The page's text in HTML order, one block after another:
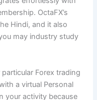
OctaFX’s
Hindi, and it also
may industry study
Forex trading
a virtual Personal
your activity because